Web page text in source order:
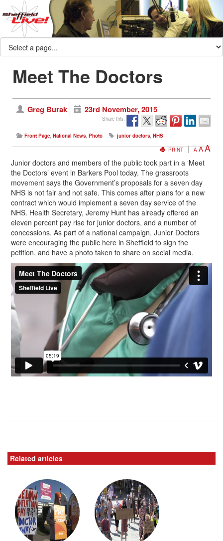
Meet The Doctors
Greg Burak 23rd November, 2015
Share this:
Front Page, National News, Photo junior doctors, NHS
PRINT
A AA
Junior doctors and members of the public took part in a ‘Meet
the Doctors’ event in Barkers Pool today. The grassroots
movement says the Government’s proposals for a seven day
NHS is not fair and not safe. This comes after plans for a new
contract which would implement a seven day service of the
NHS. Health Secretary, Jeremy Hunt has already offered an
eleven percent pay rise for junior doctors, and a number of
concessions. As part of a national campaign, Junior Doctors
were encouraging the public here in Sheffield to sign the
petition, and have a photo taken to share on social media.
Related articles